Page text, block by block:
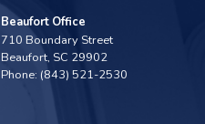
Beaufort Office
710 Boundary Street
Beaufort, SC29902
Phone: (843) 521-2530